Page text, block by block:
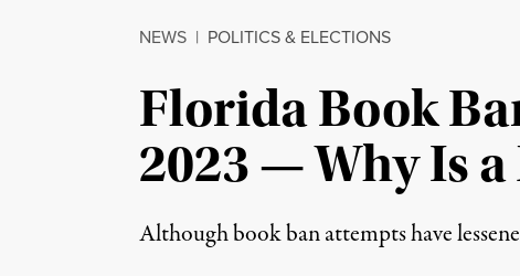
NEWS | POLITICS & ELECTIONS
Florida Book
2023 — Why Is
Although book ban attempts have